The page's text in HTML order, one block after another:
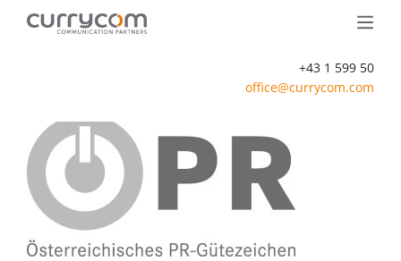
+43 1 599 50
office@currycom.com